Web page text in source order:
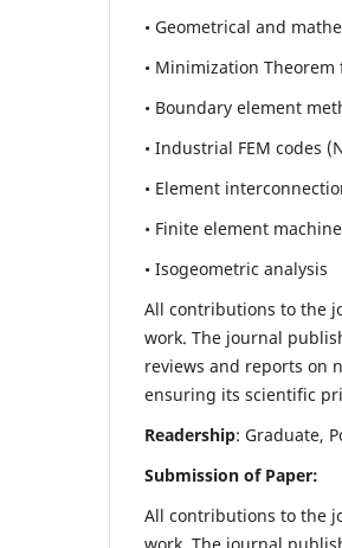
• Geometrical and
• Minimization
• Boundary element
• Industrial FEM codes
• Element
• Finite element machine
• Isogeometric analysis
All contributions to the
work. The journal
reviews and reports on
ensuring its scientific
Readership: Graduate,
Submission of Paper:
All contributions to the